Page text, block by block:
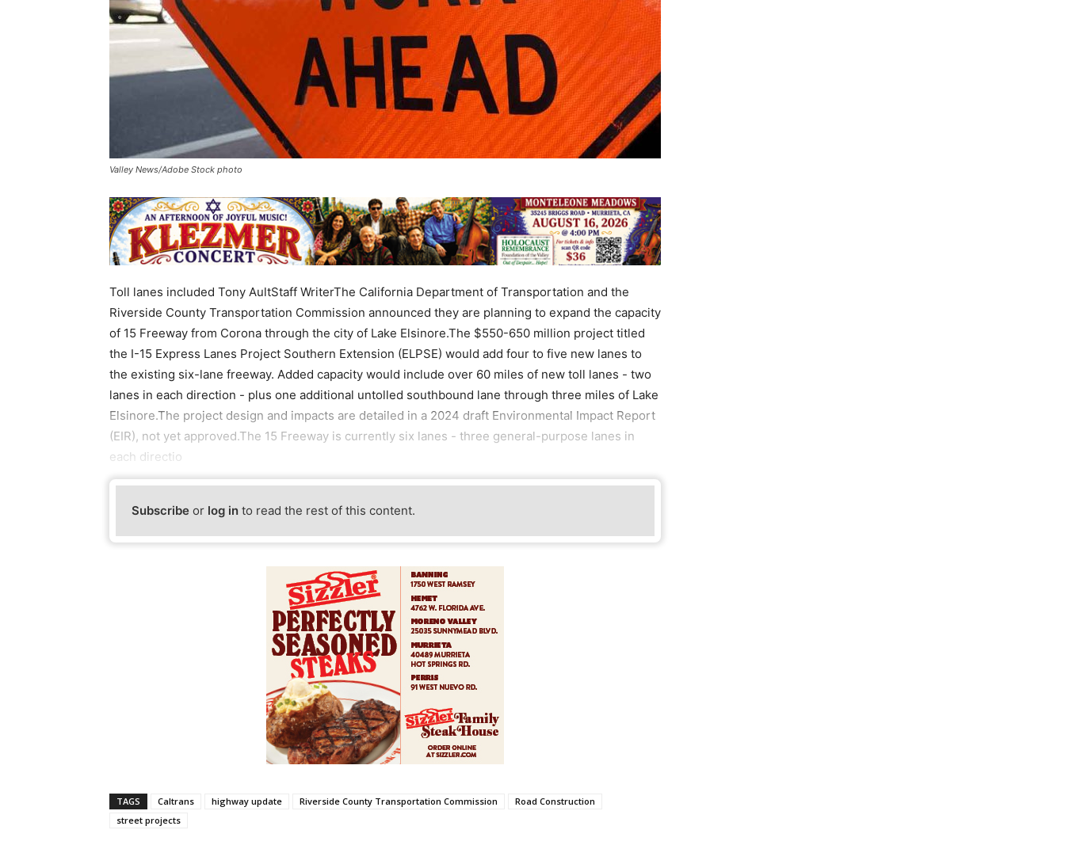
Valley News/Adobe Stock photo
Toll lanes included Tony AultStaff WriterThe California Department of Transportation and the
Riverside County Transportation Commission announced they are planning to expand the capacity
of 15 Freeway from Corona through the city of Lake Elsinore.The $550-650 million project titled
the I-15 Express Lanes Project Southern Extension (ELPSE) would add four to five new lanes to
the existing six-lane freeway. Added capacity would include over 60 miles of new toll lanes - two
lanes in each direction - plus one additional untolled southbound lane through three miles of Lake
Elsinore.The project design and impacts are detailed in a 2024 draft Environmental Impact Report
(EIR), not yet approved.The 15 Freeway is currently six lanes - three general-purpose lanes in
each directio
Subscribe or log in to read the rest of this content.
TAGS Caltrans highway update Riverside County Transportation Commission
Road Construction
street projects